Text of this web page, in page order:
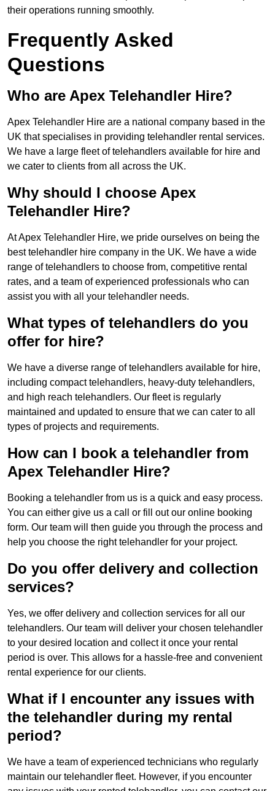
their operations running smoothly.
Frequently Asked
Questions
Who are Apex Telehandler Hire?
Apex Telehandler Hire are a national company based in the
UK that specialises in providing telehandler rental services.
We have a large fleet of telehandlers available for hire and
we cater to clients from all across the UK.
Why should I choose Apex
Telehandler Hire?
At Apex Telehandler Hire, we pride ourselves on being the
best telehandler hire company in the UK. We have a wide
range of telehandlers to choose from, competitive rental
rates, and a team of experienced professionals who can
assist you with all your telehandler needs.
What types of telehandlers do you
offer for hire?
We have a diverse range of telehandlers available for hire,
including compact telehandlers, heavy-duty telehandlers,
and high reach telehandlers. Our fleet is regularly
maintained and updated to ensure that we can cater to all
types of projects and requirements.
How can I book a telehandler from
Apex Telehandler Hire?
Booking a telehandler from us is a quick and easy process.
You can either give us a call or fill out our online booking
form. Our team will then guide you through the process and
help you choose the right telehandler for your project.
Do you offer delivery and collection
services?
Yes, we offer delivery and collection services for all our
telehandlers. Our team will deliver your chosen telehandler
to your desired location and collect it once your rental
period is over. This allows for a hassle-free and convenient
rental experience for our clients.
What if I encounter any issues with
the telehandler during my rental
period?
We have a team of experienced technicians who regularly
maintain our telehandler fleet. However, if you encounter